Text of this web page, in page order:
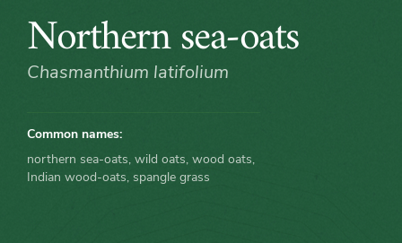
Northern
sea-
oats
Northern sea-oats
Chasmanthium latifolium
Common names:
northern sea-oats, wild oats, wood oats,
Indian wood-oats, spangle grass